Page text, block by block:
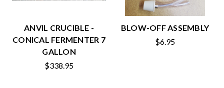
ANVIL CRUCIBLE -
CONICAL FERMENTER 7
GALLON
$338.95
BLOW-OFF ASSEMBLY
$6.95